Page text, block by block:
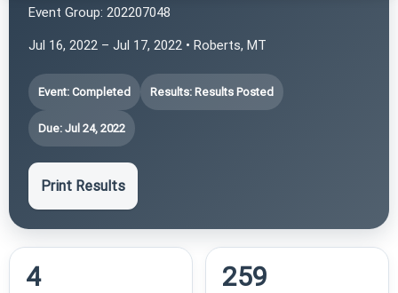
Event Group: 202207048
Jul 16, 2022 – Jul 17, 2022 • Roberts, MT
Event: Completed Results: Results Posted
Due: Jul 24, 2022
Print Results
4 259